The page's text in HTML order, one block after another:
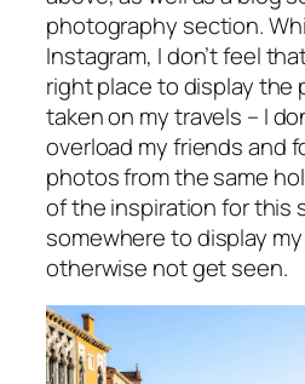
photography section.
Instagram, I don’t feel
right place to display the
taken on my travels – I
overload my friends and
photos from the same
of the inspiration for this
somewhere to display
otherwise not get seen.